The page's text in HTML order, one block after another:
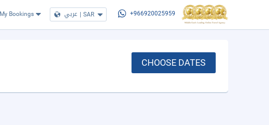
My Bookings عربي | SAR +966920025959
CHOOSE DATES